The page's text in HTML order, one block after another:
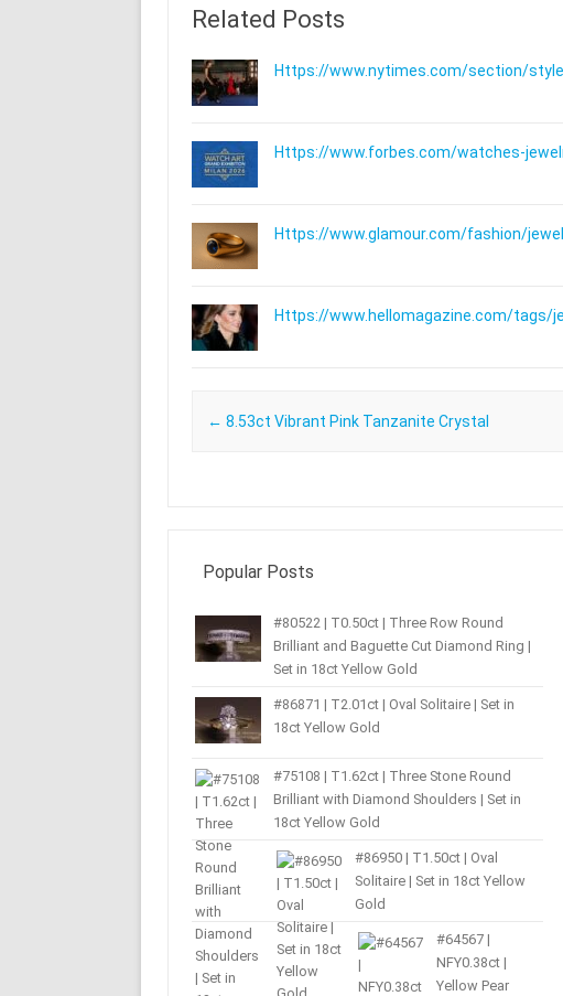
Related Posts
Https://www.nytimes.com/section/
Https://www.forbes.com/watches-
Https://www.glamour.com/fashion/
Https://www.hellomagazine.com/tags/
Post navigation
← 8.53ct Vibrant Pink Tanzanite Crystal
Popular Posts
#80522 | T0.50ct | Three Row Round
Brilliant and Baguette Cut Diamond Ring |
Set in 18ct Yellow Gold
#86871 | T2.01ct | Oval Solitaire | Set in
18ct Yellow Gold
#75108 | T1.62ct | Three Stone Round
Brilliant with Diamond Shoulders | Set in
18ct Yellow Gold
#86950 | T1.50ct | Oval
Solitaire | Set in 18ct Yellow
Gold
#64567 |
NFY0.38ct |
Yellow Pear